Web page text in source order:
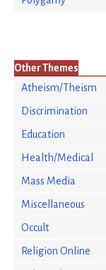
Other Themes
Atheism/Theism
Discrimination
Education
Health/Medical
Mass Media
Miscellaneous
Occult
Religion Online